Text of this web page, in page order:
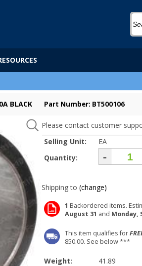
BLACK Part Number: BT500106
Please contact customer
Selling Unit:
EA
Quantity:
-
Shipping to (change)
1 Backordered items.
August 31 and Monday,
This item qualifies for
850.00. See below ***
Weight: 41.89